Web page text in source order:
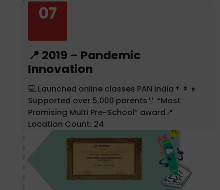
07
📍 2019 – Pandemic
Innovation
💻 Launched online classes PAN India👨‍👩‍👧
Supported over 5,000 parents🏅 “Most
Promising Multi Pre-School” award📍
Location Count: 24